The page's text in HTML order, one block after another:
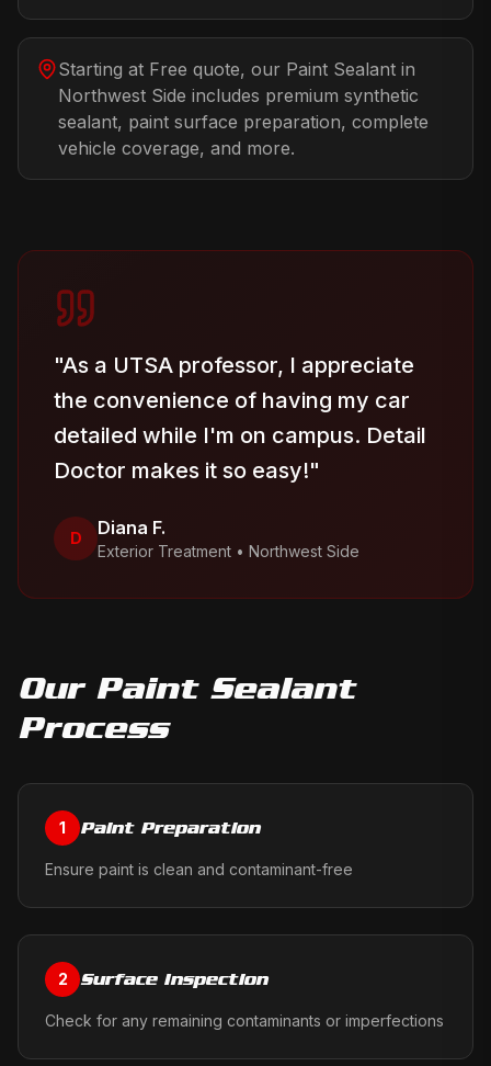
Starting at Free quote, our Paint Sealant in
Northwest Side includes premium synthetic
sealant, paint surface preparation, complete
vehicle coverage, and more.
"As a UTSA professor, I appreciate
the convenience of having my car
detailed while I'm on campus. Detail
Doctor makes it so easy!"
D Diana F.
Exterior Treatment • Northwest Side
Our Paint Sealant
Process
1 Paint Preparation
Ensure paint is clean and contaminant-free
2 Surface Inspection
Check for any remaining contaminants or imperfections